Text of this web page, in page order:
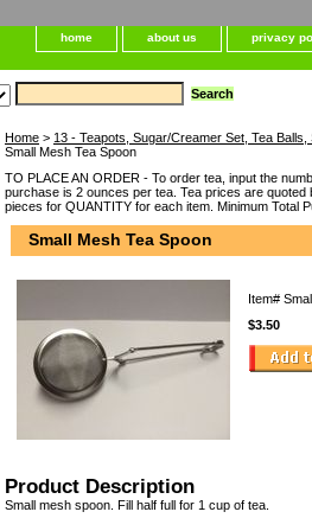
home about us privacy
Home > 13 - Teapots, Sugar/Creamer Set, Tea
Small Mesh Tea Spoon
TO PLACE AN ORDER - To order tea, input the
purchase is 2 ounces per tea. Tea prices are
pieces for QUANTITY for each item. Minimum Total
Small Mesh Tea Spoon
Item#
$3.50
Product Description
Small mesh spoon. Fill half full for 1 cup of tea.